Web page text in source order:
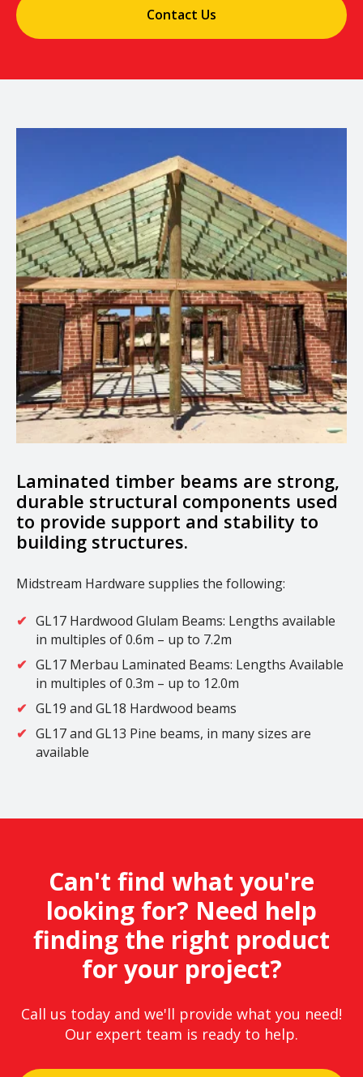
Contact Us
Laminated timber beams are strong,
durable structural components used
to provide support and stability to
building structures.
Midstream Hardware supplies the following:
GL17 Hardwood Glulam Beams: Lengths available
in multiples of 0.6m – up to 7.2m
GL17 Merbau Laminated Beams: Lengths Available
in multiples of 0.3m – up to 12.0m
GL19 and GL18 Hardwood beams
GL17 and GL13 Pine beams, in many sizes are
available
Can't find what you're
looking for? Need help
finding the right product
for your project?
Call us today and we'll provide what you need!
Our expert team is ready to help.